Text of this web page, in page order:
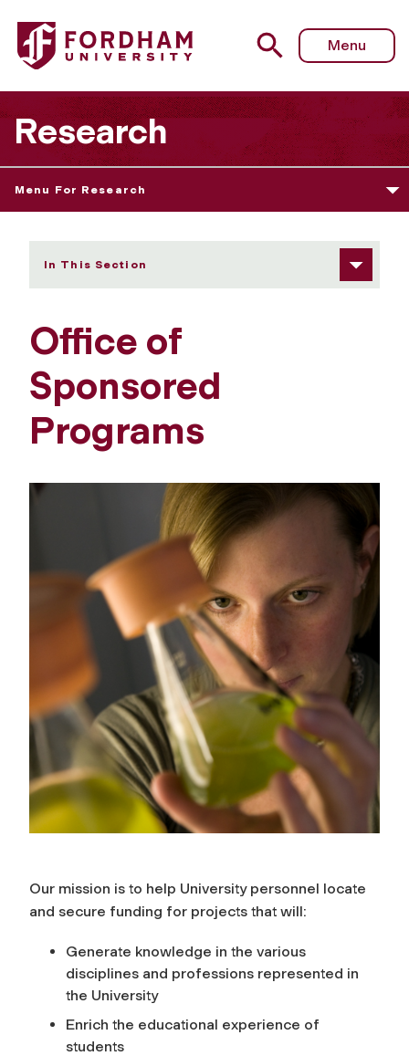
Fordham University - Office of Sponsored Programs
Menu
Research
Menu For Research
In This Section
Office of
Sponsored
Programs
Our mission is to help University personnel locate
and secure funding for projects that will:
Generate knowledge in the various
disciplines and professions represented in
the University
Enrich the educational experience of
students